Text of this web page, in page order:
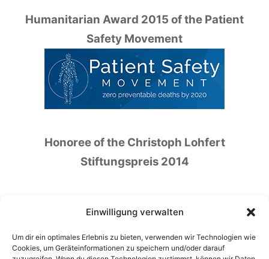
Einwilligung verwalten
Um dir ein optimales Erlebnis zu bieten, verwenden wir Technologien wie
Cookies, um Geräteinformationen zu speichern und/oder darauf
Humanitarian Award 2015 of the Patient
Safety Movement
Honoree of the Christoph Lohfert
Stiftungspreis 2014
Honoree of the German Patient Safety Price